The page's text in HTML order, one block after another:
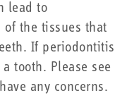
lead to
the tissues that
If periodontitis
tooth. Please see
any concerns.